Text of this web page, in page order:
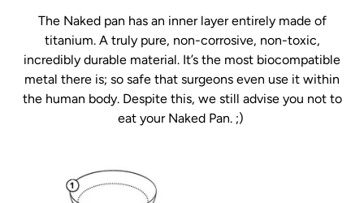
The Naked pan has an inner layer entirely made of
titanium. A truly pure, non-corrosive, non-toxic,
incredibly durable material. It’s the most biocompatible
metal there is; so safe that surgeons even use it within
the human body. Despite this, we still advise you not to
eat your Naked Pan. ;)